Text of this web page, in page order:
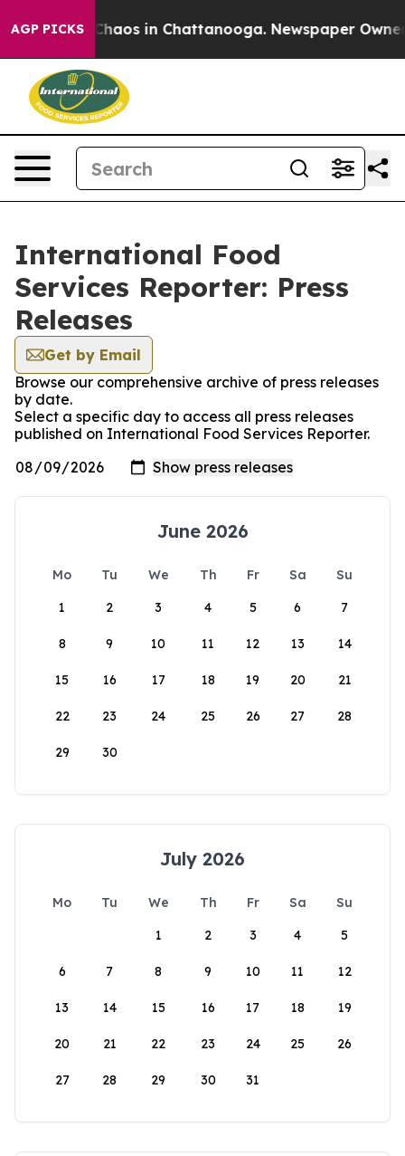
AGP PICKS
Collapse Chaos in Chattanooga. Newspaper Owner
International Food
Services Reporter: Press
Releases
Get by Email
Browse our comprehensive archive of press releases
by date.
Select a specific day to access all press releases
published on International Food Services Reporter.
June 2026
Mo Tu We Th Fr Sa
Su
1
2 3 4 5 6 7
8 9 10 11 12 13 14
15 16 17 18 19 20 21
22 23 24 25 26 27 28
29 30
July 2026
Mo Tu We Th Fr Sa
Su
1
2 3 4 5
6 7 8 9 10 11 12
13 14 15 16 17 18 19
20 21 22 23 24 25 26
27 28 29 30 31